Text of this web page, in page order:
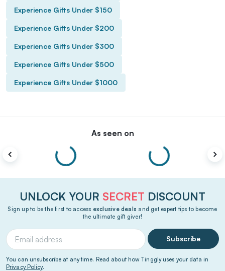
Experience Gifts Under $150
Experience Gifts Under $200
Experience Gifts Under $300
Experience Gifts Under $500
Experience Gifts Under $1000
As seen on
UNLOCK YOUR SECRET DISCOUNT
Sign up to be the first to access exclusive deals and get expert tips to become
the ultimate gift giver!
Subscribe
You can unsubscribe at any time. Read about how Tinggly uses your data in
Privacy Policy.